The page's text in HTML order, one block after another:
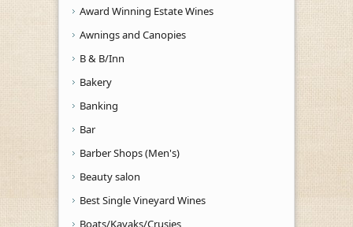
Award Winning Estate Wines
Awnings and Canopies
B & B/Inn
Bakery
Banking
Bar
Barber Shops (Men's)
Beauty salon
Best Single Vineyard Wines